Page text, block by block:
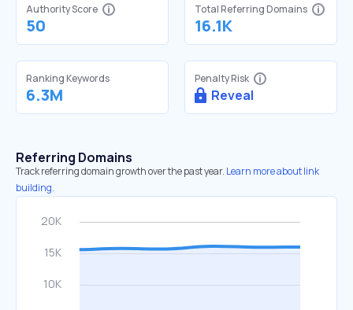
Authority Score
50
Total Referring Domains
16.1K
Ranking Keywords
6.3M
Penalty Risk
Reveal
Referring Domains
Track referring domain growth over the past year. Learn more about link
building.